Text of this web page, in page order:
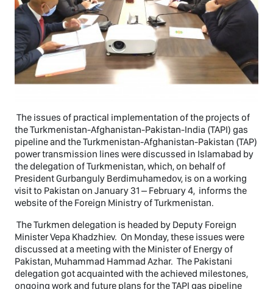
The issues of practical implementation of the projects of
the Turkmenistan-Afghanistan-Pakistan-India (TAPI) gas
pipeline and the Turkmenistan-Afghanistan-Pakistan (TAP)
power transmission lines were discussed in Islamabad by
the delegation of Turkmenistan, which, on behalf of
President Gurbanguly Berdimuhamedov, is on a working
visit to Pakistan on January 31 – February 4, informs the
website of the Foreign Ministry of Turkmenistan.
The Turkmen delegation is headed by Deputy Foreign
Minister Vepa Khadzhiev. On Monday, these issues were
discussed at a meeting with the Minister of Energy of
Pakistan, Muhammad Hammad Azhar. The Pakistani
delegation got acquainted with the achieved milestones,
ongoing work and future plans for the TAPI gas pipeline